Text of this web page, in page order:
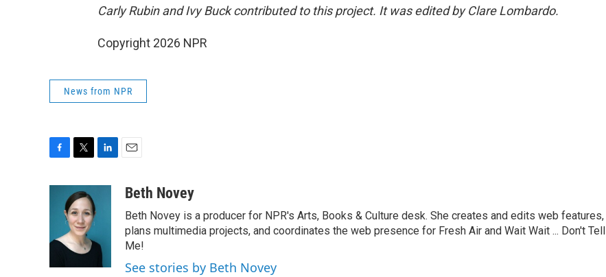
Carly Rubin and Ivy Buck contributed to this project. It was edited by Clare Lombardo.
Copyright 2026 NPR
News from NPR
o
i
t
t
e
r
I
aBeth Novey
Beth Novey is a producer for NPR's Arts, Books & Culture desk. She creates and edits web features,
plans multimedia projects, and coordinates the web presence for Fresh Air and Wait Wait ... Don't Tell
Me!
See stories by Beth Novey